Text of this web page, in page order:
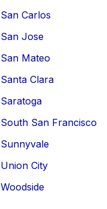
San Carlos
San Jose
San Mateo
Santa Clara
Saratoga
South San Francisco
Sunnyvale
Union City
Woodside